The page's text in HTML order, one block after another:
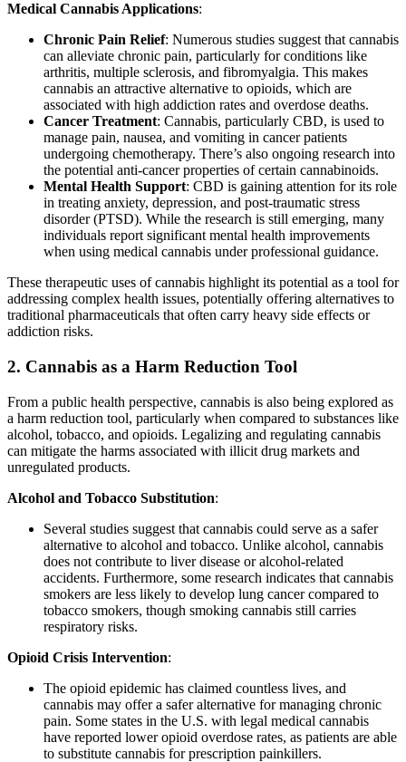
Medical Cannabis Applications:
Chronic Pain Relief: Numerous studies suggest that cannabis
can alleviate chronic pain, particularly for conditions like
arthritis, multiple sclerosis, and fibromyalgia. This makes
cannabis an attractive alternative to opioids, which are
associated with high addiction rates and overdose deaths.
Cancer Treatment: Cannabis, particularly CBD, is used to
manage pain, nausea, and vomiting in cancer patients
undergoing chemotherapy. There’s also ongoing research into
the potential anti-cancer properties of certain cannabinoids.
Mental Health Support: CBD is gaining attention for its role
in treating anxiety, depression, and post-traumatic stress
disorder (PTSD). While the research is still emerging, many
individuals report significant mental health improvements
when using medical cannabis under professional guidance.
These therapeutic uses of cannabis highlight its potential as a tool for
addressing complex health issues, potentially offering alternatives to
traditional pharmaceuticals that often carry heavy side effects or
addiction risks.
2. Cannabis as a Harm Reduction Tool
From a public health perspective, cannabis is also being explored as
a harm reduction tool, particularly when compared to substances like
alcohol, tobacco, and opioids. Legalizing and regulating cannabis
can mitigate the harms associated with illicit drug markets and
unregulated products.
Alcohol and Tobacco Substitution:
Several studies suggest that cannabis could serve as a safer
alternative to alcohol and tobacco. Unlike alcohol, cannabis
does not contribute to liver disease or alcohol-related
accidents. Furthermore, some research indicates that cannabis
smokers are less likely to develop lung cancer compared to
tobacco smokers, though smoking cannabis still carries
respiratory risks.
Opioid Crisis Intervention:
The opioid epidemic has claimed countless lives, and
cannabis may offer a safer alternative for managing chronic
pain. Some states in the U.S. with legal medical cannabis
have reported lower opioid overdose rates, as patients are able
to substitute cannabis for prescription painkillers.